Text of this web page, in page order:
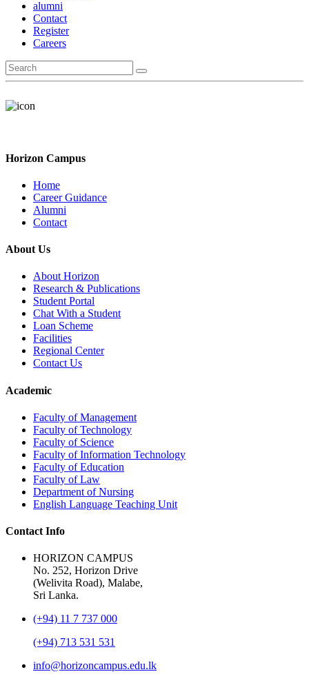
alumni
Contact
Register
Careers
Horizon Campus
Home
Career Guidance
Alumni
Contact
About Us
About Horizon
Research & Publications
Student Portal
Chat With a Student
Loan Scheme
Facilities
Regional Center
Contact Us
Academic
Faculty of Management
Faculty of Technology
Faculty of Science
Faculty of Information Technology
Faculty of Education
Faculty of Law
Department of Nursing
English Language Teaching Unit
Contact Info
HORIZON CAMPUS
No. 252, Horizon Drive
(Welivita Road), Malabe,
Sri Lanka.
(+94) 11 7 737 000
(+94) 713 531 531
info@horizoncampus.edu.lk